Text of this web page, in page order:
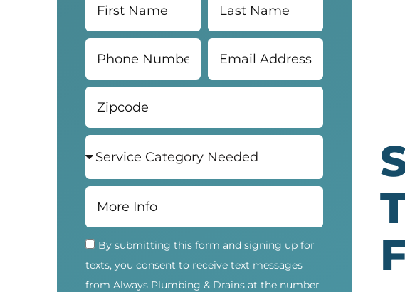
By submitting this form and signing up for
texts, you consent to receive text messages
from Always Plumbing & Drains at the number